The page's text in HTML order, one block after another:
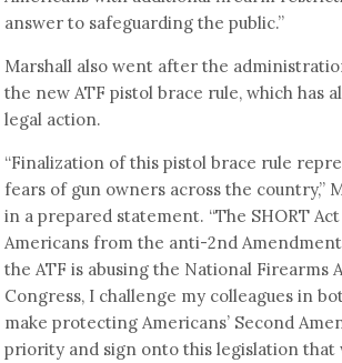
answer to safeguarding the public.”
Marshall also went after the
the new ATF pistol brace rule, which has
legal action.
“Finalization of this pistol brace rule
fears of gun owners across the country,”
in a prepared statement. “The SHORT
Americans from the anti-2nd
the ATF is abusing the National Firearms
Congress, I challenge my colleagues in
make protecting Americans’ Second
priority and sign onto this legislation that